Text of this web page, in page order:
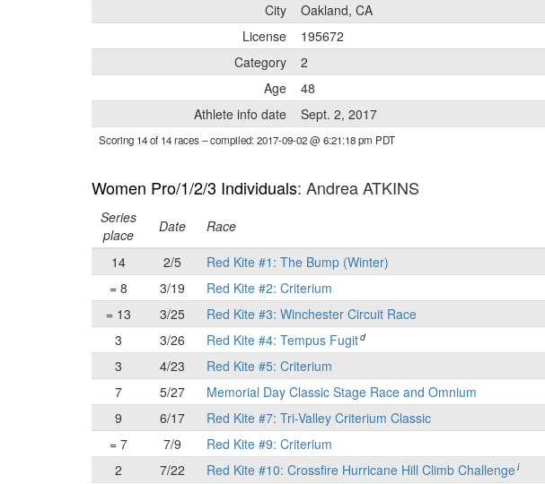
City
Oakland, CA
License
195672
Category
2
Age
48
Athlete info date
Sept. 2, 2017
Scoring 14 of 14 races– compiled: 2017-09-02 @ 6:21:18 pm PDT
Women Pro/1/2/3 Individuals: Andrea ATKINS
Series
place
Date Race
14
2/5 Red Kite #1: The Bump (Winter)
= 8
3/19 Red Kite #2: Criterium
= 13
3/25 Red Kite #3: Winchester Circuit Race
3
3/26 Red Kite #4: Tempus Fugitd
3
4/23 Red Kite #5: Criterium
7
5/27 Memorial Day Classic Stage Race and Omnium
9
6/17 Red Kite #7: Tri-Valley Criterium Classic
= 7
7/9 Red Kite #9: Criterium
2
7/22 Red Kite #10: Crossfire Hurricane Hill Climb Challengei